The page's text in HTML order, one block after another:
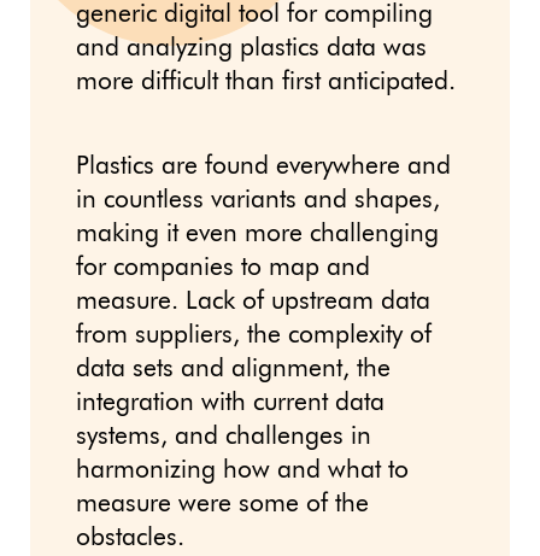
generic digital tool for compiling
and analyzing plastics data was
more difficult than first anticipated.
Plastics are found everywhere and
in countless variants and shapes,
making it even more challenging
for companies to map and
measure. Lack of upstream data
from suppliers, the complexity of
data sets and alignment, the
integration with current data
systems, and challenges in
harmonizing how and what to
measure were some of the
obstacles.